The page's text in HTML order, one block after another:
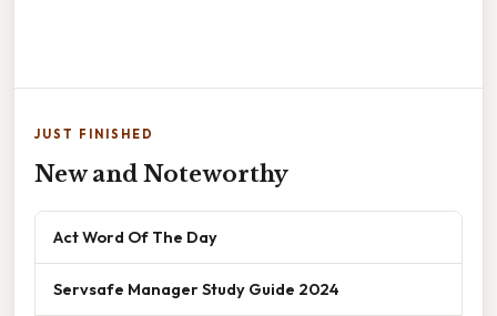
JUST FINISHED
New and Noteworthy
Act Word Of The Day
Servsafe Manager Study Guide 2024